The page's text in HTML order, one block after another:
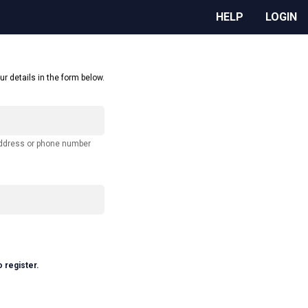
HELP LOGIN
details in the form below.
or phone number
register.